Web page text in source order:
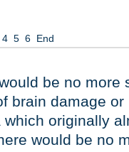
4 5 6 End
be no more
brain damage
originally
would be no